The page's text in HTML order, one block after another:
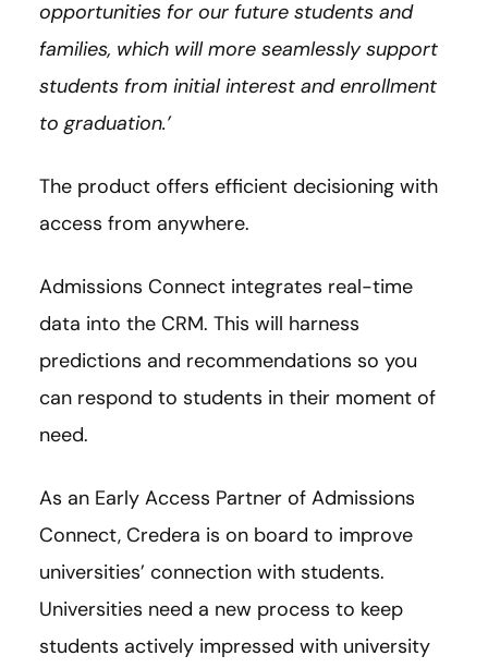
opportunities for our future students and
families, which will more seamlessly support
students from initial interest and enrollment
to graduation.’
The product offers efficient decisioning with
access from anywhere.
Admissions Connect integrates real-time
data into the CRM. This will harness
predictions and recommendations so you
can respond to students in their moment of
need.
As an Early Access Partner of Admissions
Connect, Credera is on board to improve
universities’ connection with students.
Universities need a new process to keep
students actively impressed with university